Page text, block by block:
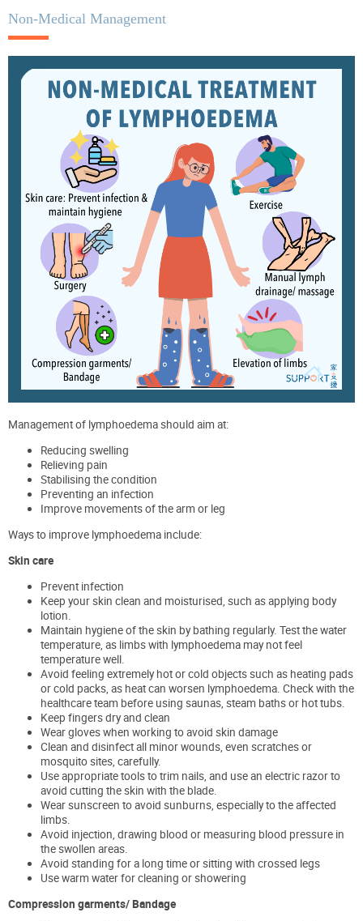
Non-Medical Management
Management of lymphoedema should aim at:
Reducing swelling
Relieving pain
Stabilising the condition
Preventing an infection
Improve movements of the arm or leg
Ways to improve lymphoedema include:
Skin care
Prevent infection
Keep your skin clean and moisturised, such as applying body
lotion.
Maintain hygiene of the skin by bathing regularly. Test the water
temperature, as limbs with lymphoedema may not feel
temperature well.
Avoid feeling extremely hot or cold objects such as heating pads
or cold packs, as heat can worsen lymphoedema. Check with the
healthcare team before using saunas, steam baths or hot tubs.
Keep fingers dry and clean
Wear gloves when working to avoid skin damage
Clean and disinfect all minor wounds, even scratches or
mosquito sites, carefully.
Use appropriate tools to trim nails, and use an electric razor to
avoid cutting the skin with the blade.
Wear sunscreen to avoid sunburns, especially to the affected
limbs.
Avoid injection, drawing blood or measuring blood pressure in
the swollen areas.
Avoid standing for a long time or sitting with crossed legs
Use warm water for cleaning or showering
Compression garments/ Bandage